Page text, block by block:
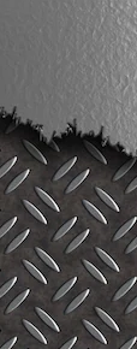
Freepik Company